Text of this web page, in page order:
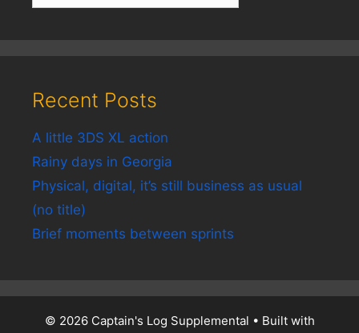
Recent Posts
A little 3DS XL action
Rainy days in Georgia
Physical, digital, it’s still business as usual
(no title)
Brief moments between sprints
© 2026 Captain's Log Supplemental • Built with